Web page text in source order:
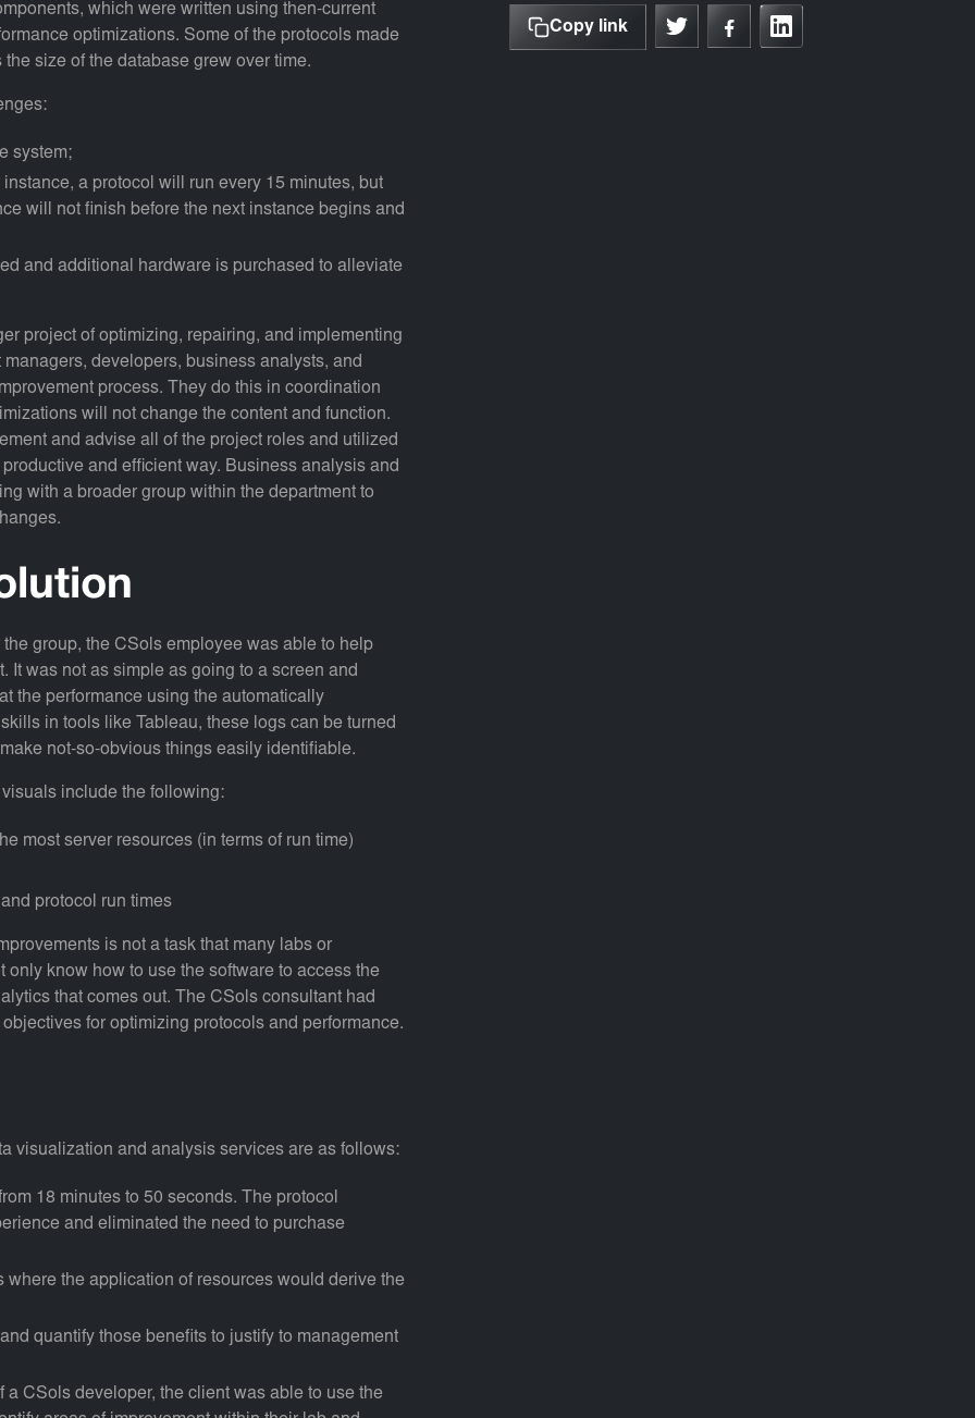
which were written using then-current
optimizations. Some of the protocols made
size of the database grew over time.
system;
a protocol will run every 15 minutes, but
will not finish before the next instance begins and
and additional hardware is purchased to alleviate
project of optimizing, repairing, and implementing
developers, business analysts, and
process. They do this in coordination
will not change the content and function.
and advise all of the project roles and utilized
and efficient way. Business analysis and
with a broader group within the department to
group, the CSols employee was able to help
was not as simple as going to a screen and
the performance using the automatically
in tools like Tableau, these logs can be turned
not-so-obvious things easily identifiable.
include the following:
most server resources (in terms of run time)
protocol run times
is not a task that many labs or
know how to use the software to access the
that comes out. The CSols consultant had
for optimizing protocols and performance.
visualization and analysis services are as follows:
18 minutes to 50 seconds. The protocol
and eliminated the need to purchase
the application of resources would derive the
quantify those benefits to justify to management
CSols developer, the client was able to use the
Copy link